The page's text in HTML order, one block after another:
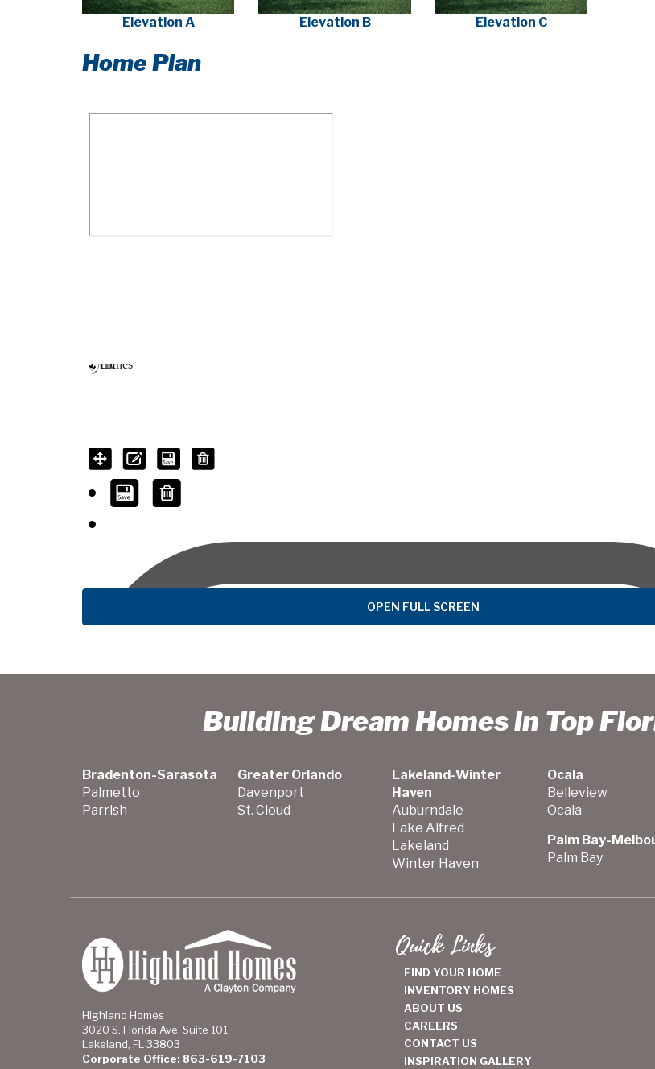
Elevation A Elevation B Elevation C
Home Plan
OPEN FULL SCREEN
Building Dream Homes in Top
Bradenton-Sarasota
Palmetto
Parrish
Greater Orlando
Davenport
St. Cloud
Lakeland-Winter
Haven
Auburndale
Lake Alfred
Lakeland
Winter Haven
Ocala
Belleview
Ocala
Palm Bay-
Palm Bay
Highland Homes
3020 S. Florida Ave. Suite 101
Lakeland, FL 33803
Corporate Office: 863-619-7103
Quick Links
FIND YOUR HOME
INVENTORY HOMES
ABOUT US
CAREERS
CONTACT US
INSPIRATION GALLERY